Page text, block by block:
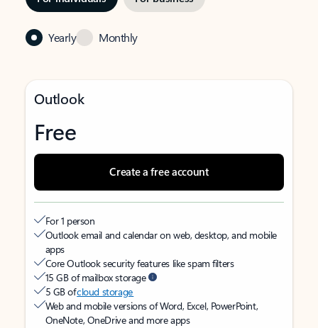
Yearly Monthly
Outlook
Free
Create a free account
For 1 person
Outlook email and calendar on web, desktop, and mobile
apps
Core Outlook security features like spam filters
15 GB of mailbox storage
5 GB ofcloud storage
Web and mobile versions of Word, Excel, PowerPoint,
OneNote, OneDrive and more apps